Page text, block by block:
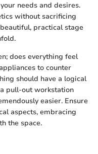
needs and desires.
without sacrificing
practical stage
does everything feel
to counter
should have a logical
pull-out workstation
easier. Ensure
aspects, embracing
the space.